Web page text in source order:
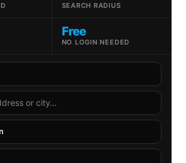
SEARCH RADIUS
Free
NO LOGIN NEEDED